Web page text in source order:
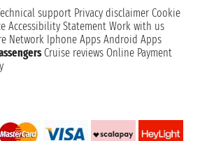
support Privacy disclaimer Cookie
Accessibility Statement Work with us
Network Iphone Apps Android Apps
Cruise reviews Online Payment